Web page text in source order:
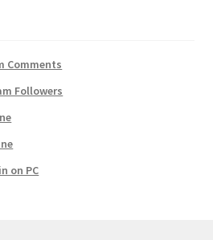
Comments
Followers
on PC